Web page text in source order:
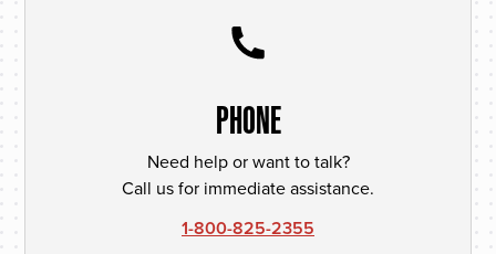
PHONE
Need help or want to talk?
Call us for immediate assistance.
1-800-825-2355